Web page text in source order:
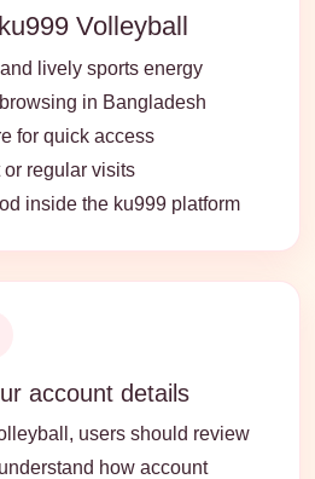
Volleyball
lively sports energy
in Bangladesh
for quick access
regular visits
inside the ku999 platform
account details
users should review
how account